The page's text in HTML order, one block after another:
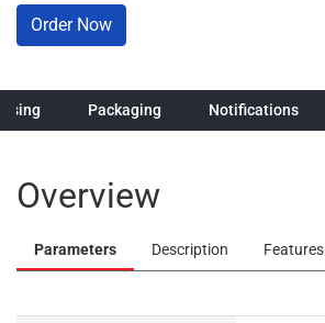
Order Now
Packaging Notifications
Overview
Parameters Description Features